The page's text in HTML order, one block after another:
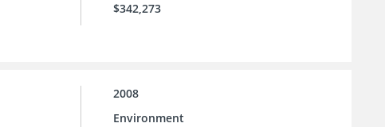
$342,273
2008
Environment